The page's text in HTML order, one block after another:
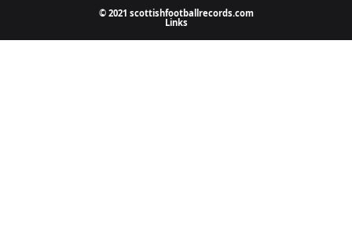
© 2021 scottishfootballrecords.com
Links